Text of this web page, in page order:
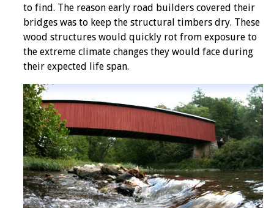
to find. The reason early road builders covered their
bridges was to keep the structural timbers dry. These
wood structures would quickly rot from exposure to
the extreme climate changes they would face during
their expected life span.